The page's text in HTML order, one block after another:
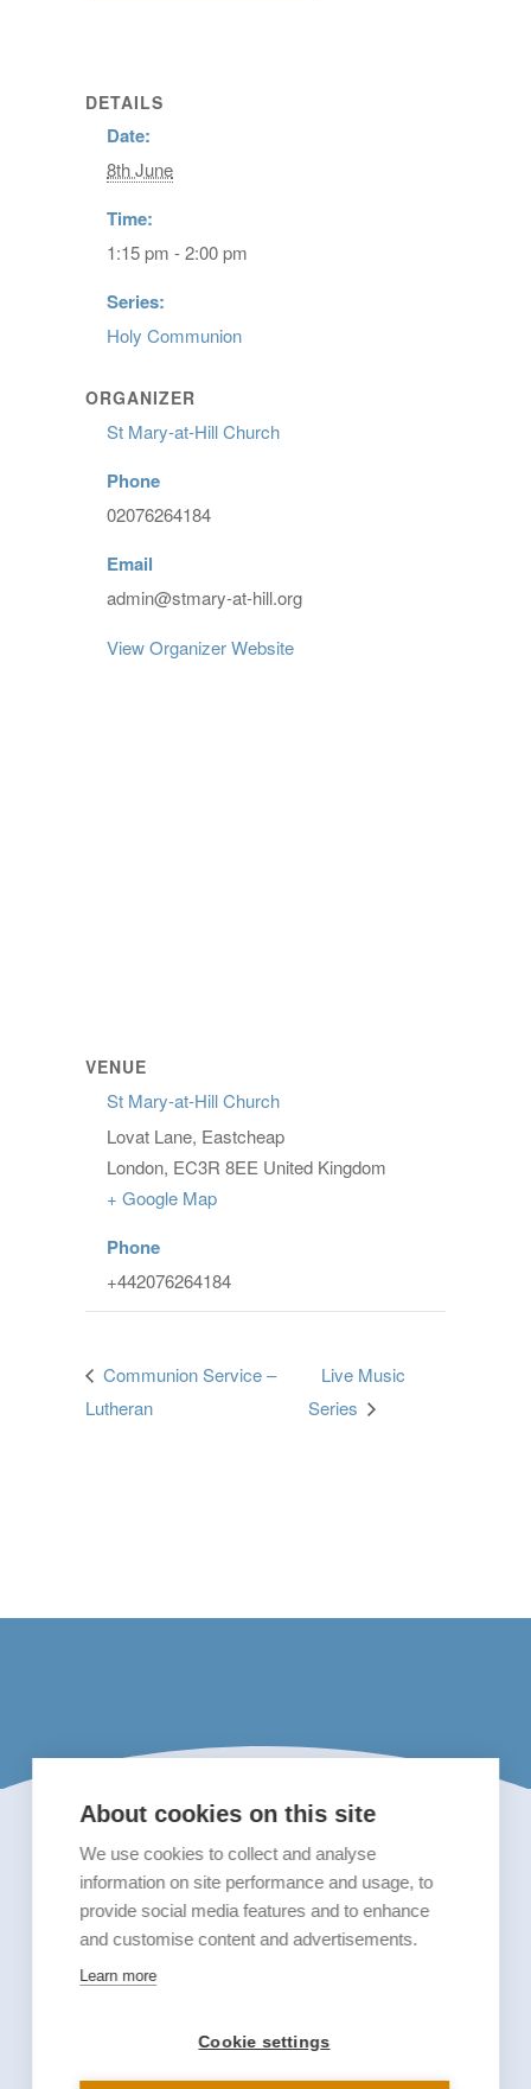
DETAILS
Date:
8th June
Time:
1:15 pm - 2:00 pm
Series:
Holy Communion
ORGANIZER
St Mary-at-Hill Church
Phone
02076264184
Email
admin@stmary-at-hill.org
View Organizer Website
VENUE
St Mary-at-Hill Church
Lovat Lane, Eastcheap
London, EC3R 8EE United Kingdom
+ Google Map
Phone
+442076264184
Communion Service –
Lutheran
Live Music
Series
About cookies on this site
We use cookies to collect and analyse
information on site performance and usage, to
provide social media features and to enhance
and customise content and advertisements.
Learn more
Cookie settings